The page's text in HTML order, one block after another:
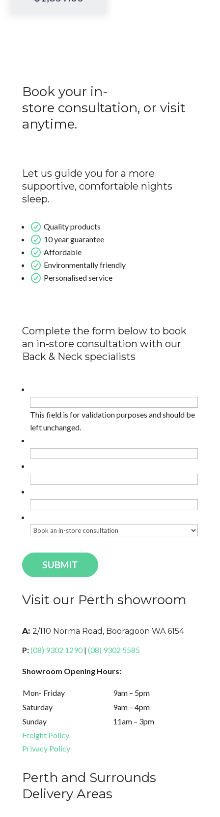
Book your in-
store consultation, or visit
anytime.
Let us guide you for a more
supportive, comfortable nights
sleep.
Quality products
10 year guarantee
Affordable
Environmentally friendly
Personalised service
Complete the form below to book
an in-store consultation with our
Back & Neck specialists
This field is for validation purposes and should be
left unchanged.
Visit our Perth showroom
A: 2/110 Norma Road, Booragoon WA 6154
P:(08) 9302 1290 | (08) 9302 5585
Showroom Opening Hours:
Mon- Friday
9am – 5pm
Saturday
9am – 4pm
Sunday
11am – 3pm
Freight Policy
Privacy Policy
Perth and Surrounds
Delivery Areas